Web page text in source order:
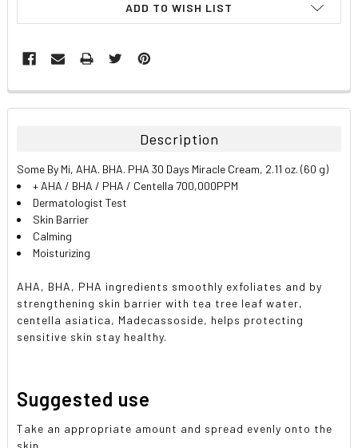
ADD TO WISH LIST
FREQUENTLY
BOUGHT
ALL
ADD
SELECTED
TO CART
Description
Some By Mi, AHA. BHA. PHA 30 Days Miracle Cream, 2.11 oz. (60 g)
+ AHA / BHA / PHA / Centella 700,000PPM
Dermatologist Test
Skin Barrier
Calming
Moisturizing
AHA, BHA, PHA ingredients smoothly exfoliates and by
strengthening skin barrier with tea tree leaf water,
centella asiatica, Madecassoside, helps protecting
sensitive skin stay healthy.
Suggested use
Take an appropriate amount and spread evenly onto the
skin.